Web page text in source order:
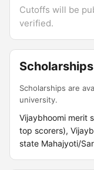
Cutoffs will be
verified.
Scholarships
Scholarships are
university.
Vijaybhoomi merit
top scorers),
state Mahajyoti/